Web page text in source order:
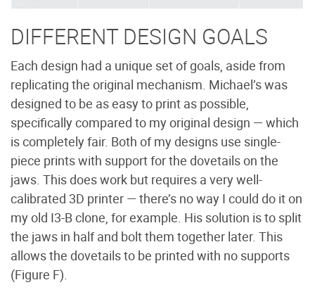
DIFFERENT DESIGN GOALS
Each design had a unique set of goals, aside from
replicating the original mechanism. Michael’s was
designed to be as easy to print as possible,
specifically compared to my original design — which
is completely fair. Both of my designs use single-
piece prints with support for the dovetails on the
jaws. This does work but requires a very well-
calibrated 3D printer — there’s no way I could do it on
my old I3-B clone, for example. His solution is to split
the jaws in half and bolt them together later. This
allows the dovetails to be printed with no supports
(Figure F).